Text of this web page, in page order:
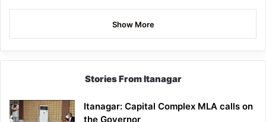
Show More
Stories From Itanagar
Itanagar: Capital Complex MLA calls on
the Governor